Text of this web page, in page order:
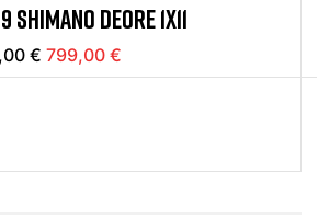
DEORE 1X11
€ 799,00 €